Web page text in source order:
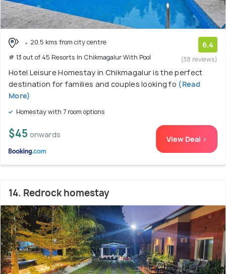
20.5 kms from city centre
# 13 out of 45 Resorts In Chikmagalur With Pool
6.4
(38 reviews)
Hotel Leisure Homestay in Chikmagalur is the perfect
destination for families and couples looking fo (Read
More)
Homestay with 7 room options
$45 onwards View Deal >
14. Redrock homestay